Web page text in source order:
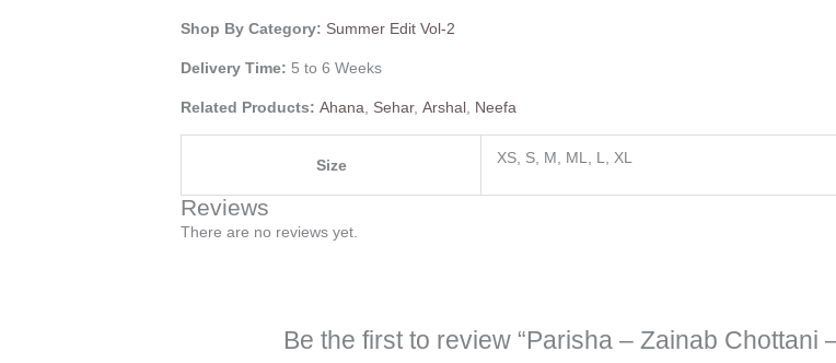
Shop By Category: Summer Edit Vol-2
Delivery Time: 5 to 6 Weeks
Related Products:Ahana, Sehar,Arshal, Neefa
Size XS, S, M, ML, L, XL
Reviews
There are no reviews yet.
Be the first to review “Parisha – Zainab Chottani